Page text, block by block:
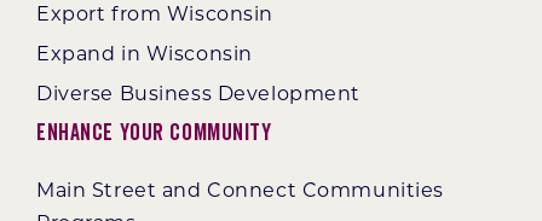
Export from Wisconsin
Expand in Wisconsin
Diverse Business Development
Enhance Your Community
Main Street and Connect Communities